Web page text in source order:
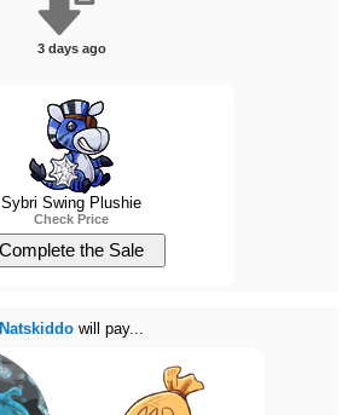
3 days ago
Sybri Swing Plushie
Check Price
Natskiddowill pay...